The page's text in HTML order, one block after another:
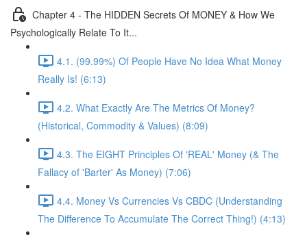
Chapter 4 - The HIDDEN Secrets Of MONEY & How We
Psychologically Relate To It...
4.1. (99.99%) Of People Have No Idea What Money
Really Is! (6:13)
4.2. What Exactly Are The Metrics Of Money?
(Historical, Commodity & Values) (8:09)
4.3. The EIGHT Principles Of 'REAL' Money (& The
Fallacy of 'Barter' As Money) (7:06)
4.4. Money Vs Currencies Vs CBDC (Understanding
The Difference To Accumulate The Correct Thing!) (4:13)